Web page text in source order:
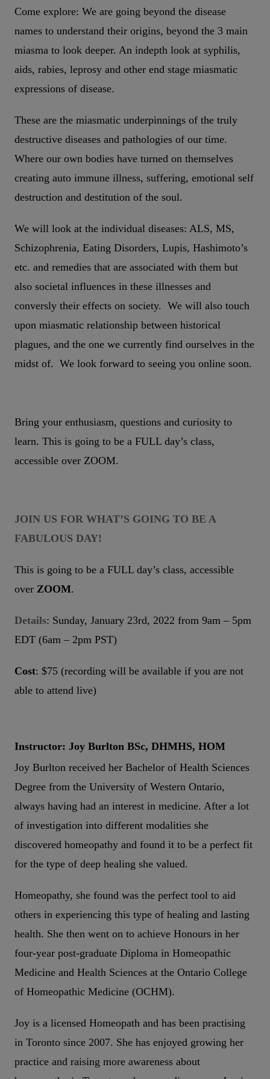
Come explore: We are going beyond the disease
names to understand their origins, beyond the 3 main
miasma to look deeper. An indepth look at syphilis,
aids, rabies, leprosy and other end stage miasmatic
expressions of disease.
These are the miasmatic underpinnings of the truly
destructive diseases and pathologies of our time.
Where our own bodies have turned on themselves
creating auto immune illness, suffering, emotional self
destruction and destitution of the soul.
We will look at the individual diseases: ALS, MS,
Schizophrenia, Eating Disorders, Lupis, Hashimoto’s
etc. and remedies that are associated with them but
also societal influences in these illnesses and
conversly their effects on society. We will also touch
upon miasmatic relationship between historical
plagues, and the one we currently find ourselves in the
midst of. We look forward to seeing you online soon.
Bring your enthusiasm, questions and curiosity to
learn. This is going to be a FULL day’s class,
accessible over ZOOM.
JOIN US FOR WHAT’S GOING TO BE A
FABULOUS DAY!
This is going to be a FULL day’s class, accessible
over ZOOM.
Details: Sunday, January 23rd, 2022 from 9am – 5pm
EDT (6am – 2pm PST)
Cost: $75 (recording will be available if you are not
able to attend live)
Instructor: Joy Burlton BSc, DHMHS, HOM
Joy Burlton received her Bachelor of Health Sciences
Degree from the University of Western Ontario,
always having had an interest in medicine. After a lot
of investigation into different modalities she
discovered homeopathy and found it to be a perfect fit
for the type of deep healing she valued.
Homeopathy, she found was the perfect tool to aid
others in experiencing this type of healing and lasting
health. She then went on to achieve Honours in her
four-year post-graduate Diploma in Homeopathic
Medicine and Health Sciences at the Ontario College
of Homeopathic Medicine (OCHM).
Joy is a licensed Homeopath and has been practising
in Toronto since 2007. She has enjoyed growing her
practice and raising more awareness about